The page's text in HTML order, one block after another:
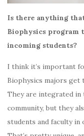
Is there anything
Biophysics program
incoming students?
I think it’s important
Biophysics majors get
They are integrated
community, but they
students and faculty